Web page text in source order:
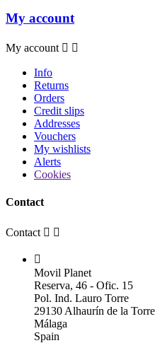
My account
My account  
Info
Returns
Orders
Credit slips
Addresses
Vouchers
My wishlists
Alerts
Cookies
Contact
Contact  

Movil Planet
Reserva, 46 - Ofic. 15
Pol. Ind. Lauro Torre
29130 Alhaurín de la Torre
Málaga
Spain